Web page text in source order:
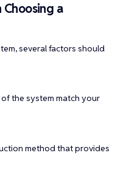
Choosing a
several factors should
the system match your
method that provides